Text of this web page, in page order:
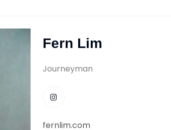
Fern Lim
Journeyman
fernlim.com